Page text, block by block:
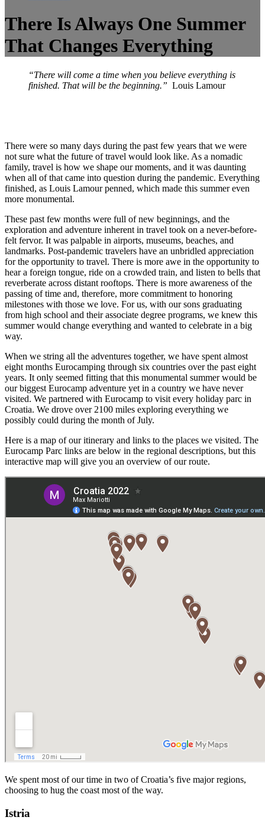
There Is Always One Summer
That Changes Everything
“There will come a time when you believe everything is
finished. That will be the beginning.” Louis Lamour
There were so many days during the past few years that we were
not sure what the future of travel would look like. As a nomadic
family, travel is how we shape our moments, and it was daunting
when all of that came into question during the pandemic. Everything
finished, as Louis Lamour penned, which made this summer even
more monumental.
These past few months were full of new beginnings, and the
exploration and adventure inherent in travel took on a never-before-
felt fervor. It was palpable in airports, museums, beaches, and
landmarks. Post-pandemic travelers have an unbridled appreciation
for the opportunity to travel. There is more awe in the opportunity to
hear a foreign tongue, ride on a crowded train, and listen to bells that
reverberate across distant rooftops. There is more awareness of the
passing of time and, therefore, more commitment to honoring
milestones with those we love. For us, with our sons graduating
from high school and their associate degree programs, we knew this
summer would change everything and wanted to celebrate in a big
way.
When we string all the adventures together, we have spent almost
eight months Eurocamping through six countries over the past eight
years. It only seemed fitting that this monumental summer would be
our biggest Eurocamp adventure yet in a country we have never
visited. We partnered with Eurocamp to visit every holiday parc in
Croatia. We drove over 2100 miles exploring everything we
possibly could during the month of July.
Here is a map of our itinerary and links to the places we visited. The
Eurocamp Parc links are below in the regional descriptions, but this
interactive map will give you an overview of our route.
We spent most of our time in two of Croatia’s five major regions,
choosing to hug the coast most of the way.
Istria